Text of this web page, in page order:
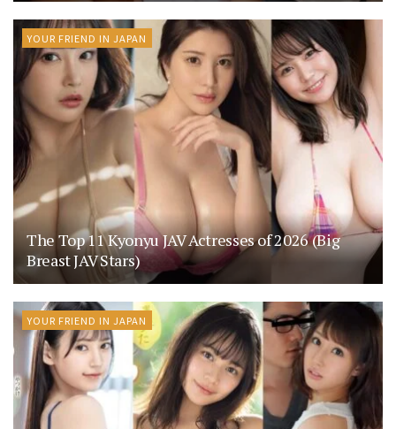
YOUR FRIEND IN JAPAN
The Top 11 Kyonyu JAV Actresses of 2026 (Big
Breast JAV Stars)
YOUR FRIEND IN JAPAN